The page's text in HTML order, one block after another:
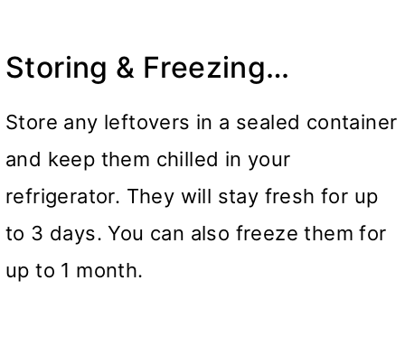
Storing & Freezing…
Store any leftovers in a sealed container
and keep them chilled in your
refrigerator. They will stay fresh for up
to 3 days. You can also freeze them for
up to 1 month.